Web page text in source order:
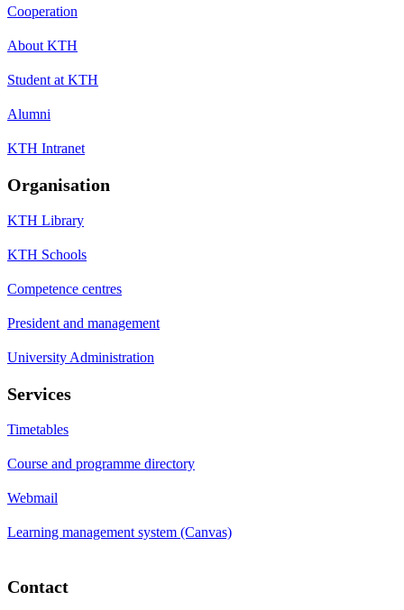
Cooperation
About KTH
Student at KTH
Alumni
KTH Intranet
Organisation
KTH Library
KTH Schools
Competence centres
President and management
University Administration
Services
Timetables
Course and programme directory
Webmail
Learning management system (Canvas)
Contact